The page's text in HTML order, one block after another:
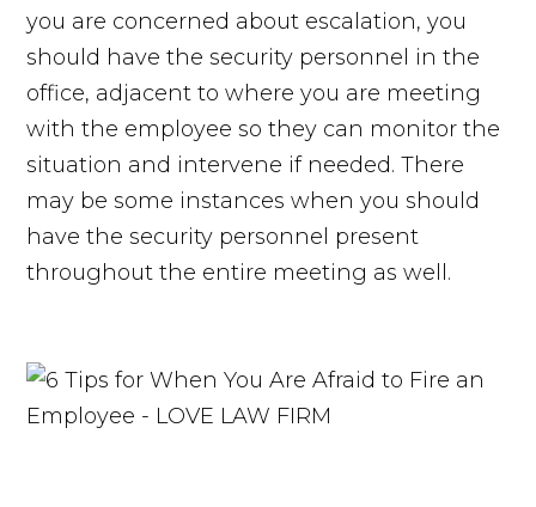
you are concerned about escalation, you
should have the security personnel in the
office, adjacent to where you are meeting
with the employee so they can monitor the
situation and intervene if needed. There
may be some instances when you should
have the security personnel present
throughout the entire meeting as well.